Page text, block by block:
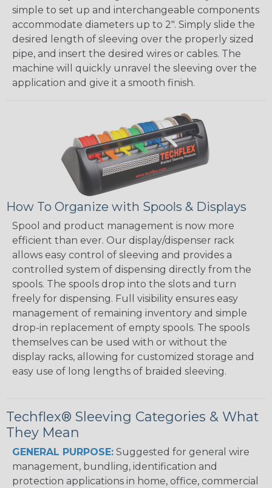
simple to set up and interchangeable components
accommodate diameters up to 2". Simply slide the
desired length of sleeving over the properly sized
pipe, and insert the desired wires or cables. The
machine will quickly unravel the sleeving over the
application and give it a smooth finish.
How To Organize with Spools & Displays
Spool and product management is now more
efficient than ever. Our display/dispenser rack
allows easy control of sleeving and provides a
controlled system of dispensing directly from the
spools. The spools drop into the slots and turn
freely for dispensing. Full visibility ensures easy
management of remaining inventory and simple
drop-in replacement of empty spools. The spools
themselves can be used with or without the
display racks, allowing for customized storage and
easy use of long lengths of braided sleeving.
Techflex® Sleeving Categories & What
They Mean
GENERAL PURPOSE: Suggested for general wire
management, bundling, identification and
protection applications in home, office, commercial